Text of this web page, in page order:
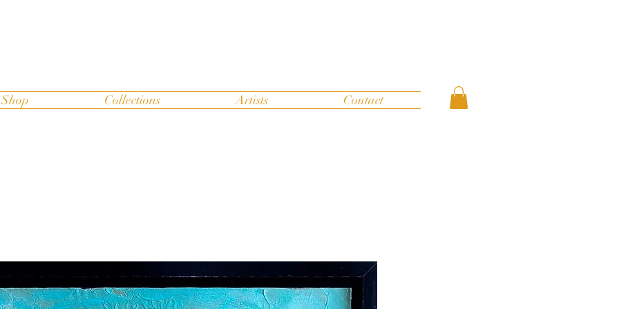
Shop Collections Artists Contact